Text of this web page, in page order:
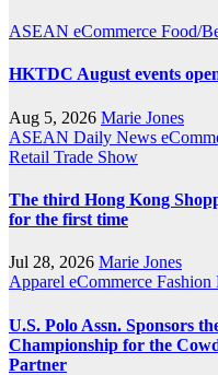
ASEAN eCommerce Food/
HKTDC August events
Aug 5, 2026 Marie Jones
ASEAN Daily News
Retail Trade Show
The third Hong Kong
for the first time
Jul 28, 2026 Marie Jones
Apparel eCommerce Fashion
U.S. Polo Assn. Sponsors
Championship for the
Partner